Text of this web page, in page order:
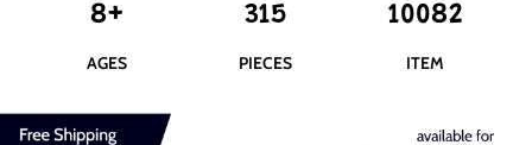
8+
AGES
315
PIECES
10082
ITEM